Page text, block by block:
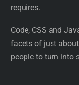
requires.
Code, CSS and
facets of just
people to turn into